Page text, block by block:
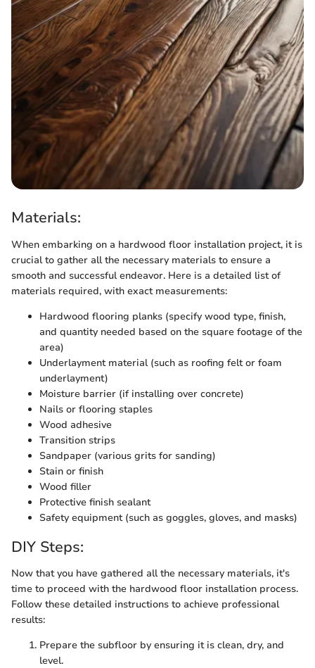
Materials:
When embarking on a hardwood floor installation project, it is
crucial to gather all the necessary materials to ensure a
smooth and successful endeavor. Here is a detailed list of
materials required, with exact measurements:
Hardwood flooring planks (specify wood type, finish,
and quantity needed based on the square footage of the
area)
Underlayment material (such as roofing felt or foam
underlayment)
Moisture barrier (if installing over concrete)
Nails or flooring staples
Wood adhesive
Transition strips
Sandpaper (various grits for sanding)
Stain or finish
Wood filler
Protective finish sealant
Safety equipment (such as goggles, gloves, and masks)
DIY Steps:
Now that you have gathered all the necessary materials, it's
time to proceed with the hardwood floor installation process.
Follow these detailed instructions to achieve professional
results:
Prepare the subfloor by ensuring it is clean, dry, and
level.